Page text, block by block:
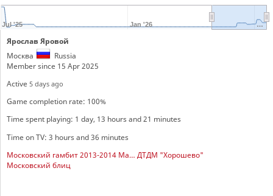
Jul '25 Jan '26 …
Ярослав Яровой
Москва
Russia
Member since 15 Apr 2025
Active 5 days ago
Game completion rate: 100%
Time spent playing: 1 day, 13 hours and 21 minutes
Time on TV: 3 hours and 36 minutes
Московский гамбит 2013-2014 Мальчики ДТДМ "Хорошево"
Московский блиц